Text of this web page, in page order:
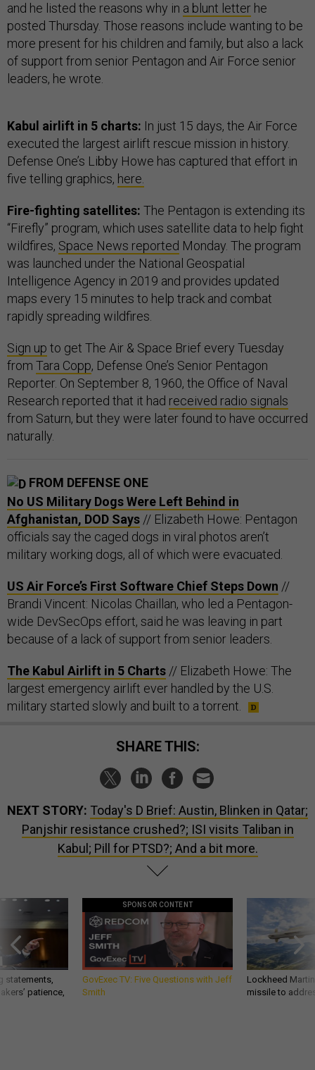
and he listed the reasons why in a blunt letter he
posted Thursday. Those reasons include wanting to be
more present for his children and family, but also a lack
of support from senior Pentagon and Air Force senior
leaders, he wrote.
Kabul airlift in 5 charts: In just 15 days, the Air Force
executed the largest airlift rescue mission in history.
Defense One’s Libby Howe has captured that effort in
five telling graphics, here.
Fire-fighting satellites: The Pentagon is extending its
“Firefly” program, which uses satellite data to help fight
wildfires, Space News reported Monday. The program
was launched under the National Geospatial
Intelligence Agency in 2019 and provides updated
maps every 15 minutes to help track and combat
rapidly spreading wildfires.
Sign up to get The Air & Space Brief every Tuesday
from Tara Copp, Defense One’s Senior Pentagon
Reporter. On September 8, 1960, the Office of Naval
Research reported that it had received radio signals
from Saturn, but they were later found to have occurred
naturally.
FROM DEFENSE ONE
No US Military Dogs Were Left Behind in
Afghanistan, DOD Says // Elizabeth Howe: Pentagon
officials say the caged dogs in viral photos aren’t
military working dogs, all of which were evacuated.
US Air Force’s First Software Chief Steps Down //
Brandi Vincent: Nicolas Chaillan, who led a Pentagon-
wide DevSecOps effort, said he was leaving in part
because of a lack of support from senior leaders.
The Kabul Airlift in 5 Charts // Elizabeth Howe: The
largest emergency airlift ever handled by the U.S.
military started slowly and built to a torrent.
SHARE THIS:
NEXT STORY: Today's D Brief: Austin, Blinken in Qatar;
Panjshir resistance crushed?; ISI visits Taliban in
Kabul; Pill for PTSD?; And a bit more.
statements,
patience,
SPONSOR CONTENT
GovExec TV: Five Questions with Jeff
Smith
Lockheed
missile to